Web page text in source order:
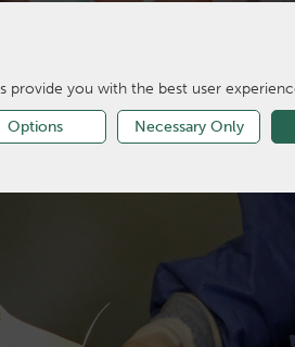
provide you with the best user
Options Necessary Only